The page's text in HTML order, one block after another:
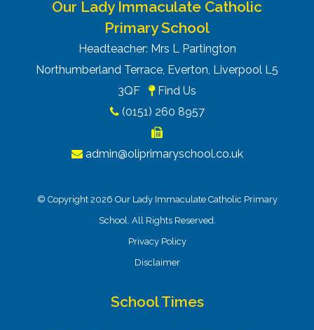
Our Lady Immaculate Catholic
Primary School
Headteacher: Mrs L Partington
Northumberland Terrace, Everton, Liverpool L5
3QF
Find Us
(0151) 260 8957
admin@oliprimaryschool.co.uk
© Copyright 2026 Our Lady Immaculate Catholic Primary
School. All Rights Reserved.
Privacy Policy
Disclaimer
School Times